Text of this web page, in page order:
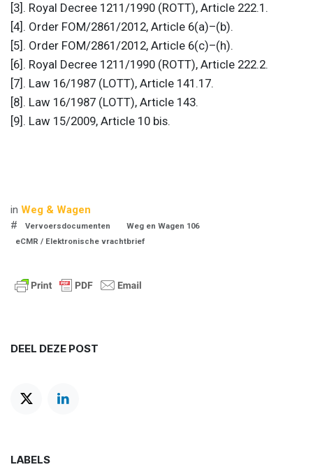
[3]. Royal Decree 1211/1990 (ROTT), Article 222.1.
[4]. Order FOM/2861/2012, Article 6(a)–(b).
[5]. Order FOM/2861/2012, Article 6(c)–(h).
[6]. Royal Decree 1211/1990 (ROTT), Article 222.2.
[7]. Law 16/1987 (LOTT), Article 141.17.
[8]. Law 16/1987 (LOTT), Article 143.
[9]. Law 15/2009, Article 10 bis.
in Weg & Wagen
#
Vervoersdocumenten
Weg en Wagen 106
eCMR / Elektronische vrachtbrief
DEEL DEZE POST
LABELS